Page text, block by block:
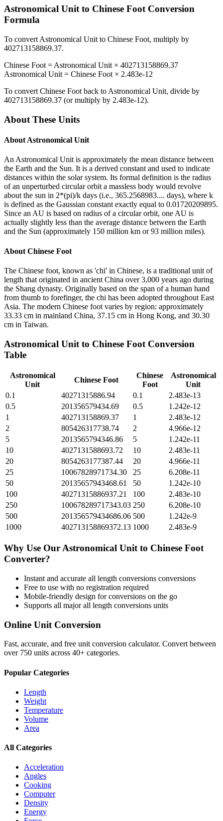
Astronomical Unitto Chinese FootConversion
Formula
To convert Astronomical Unit to Chinese Foot, multiply by
402713158869.37.
Chinese Foot = Astronomical Unit × 402713158869.37
Astronomical Unit = Chinese Foot × 2.483e-12
To convert Chinese Foot back to Astronomical Unit, divide by
402713158869.37 (or multiply by 2.483e-12).
About These Units
About Astronomical Unit
An Astronomical Unit is approximately the mean distance between
the Earth and the Sun. It is a derived constant and used to indicate
distances within the solar system. Its formal definition is the radius
of an unperturbed circular orbit a massless body would revolve
about the sun in 2*(pi)/k days (i.e., 365.2568983.... days), where k
is defined as the Gaussian constant exactly equal to 0.01720209895.
Since an AU is based on radius of a circular orbit, one AU is
actually slightly less than the average distance between the Earth
and the Sun (approximately 150 million km or 93 million miles).
About Chinese Foot
The Chinese foot, known as 'chi' in Chinese, is a traditional unit of
length that originated in ancient China over 3,000 years ago during
the Shang dynasty. Originally based on the span of a human hand
from thumb to forefinger, the chi has been adopted throughout East
Asia. The modern Chinese foot varies by region: approximately
33.33 cm in mainland China, 37.15 cm in Hong Kong, and 30.30
cm in Taiwan.
Astronomical Unit to Chinese Foot Conversion
Table
Astronomical
Unit
Chinese Foot
Chinese
Foot
Astronomical
Unit
0.1
40271315886.94 0.1
2.483e-13
0.5
201356579434.69 0.5
1.242e-12
1
402713158869.37 1
2.483e-12
2
805426317738.74 2
4.966e-12
5
2013565794346.86 5
1.242e-11
10
4027131588693.72 10
2.483e-11
20
8054263177387.44 20
4.966e-11
25
10067828971734.30 25
6.208e-11
50
20135657943468.61 50
1.242e-10
100
40271315886937.21 100
2.483e-10
250
100678289717343.03 250
6.208e-10
500
201356579434686.06 500
1.242e-9
1000
402713158869372.13 1000 2.483e-9
Why Use Our Astronomical Unit to Chinese Foot
Converter?
Instant and accurate all length conversions conversions
Free to use with no registration required
Mobile-friendly design for conversions on the go
Supports all majorall length conversions units
Online Unit Conversion
Fast, accurate, and free unit conversion calculator. Convert between
over 750 units across 40+ categories.
Popular Categories
Length
Weight
Temperature
Volume
Area
All Categories
Acceleration
Angles
Cooking
Computer
Density
Energy